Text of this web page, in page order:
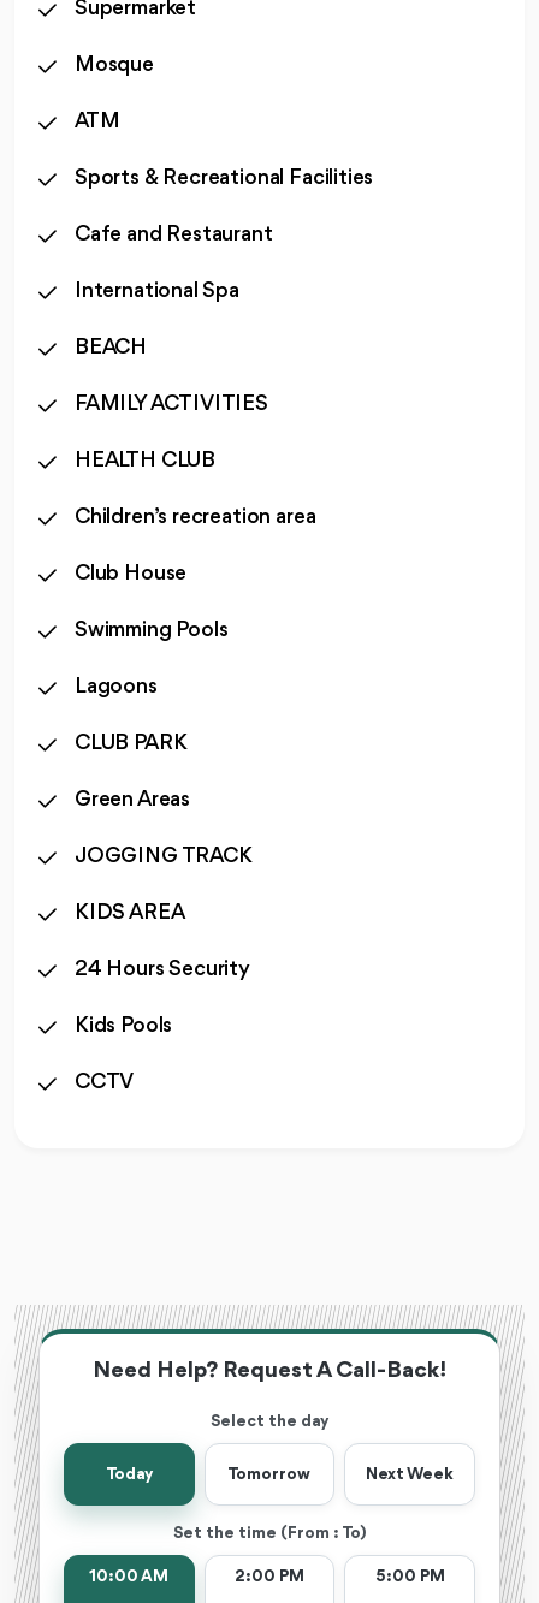
Supermarket
Mosque
ATM
Sports & Recreational Facilities
Cafe and Restaurant
International Spa
BEACH
FAMILY ACTIVITIES
HEALTH CLUB
Children’s recreation area
Club House
Swimming Pools
Lagoons
CLUB PARK
Green Areas
JOGGING TRACK
KIDS AREA
24 Hours Security
Kids Pools
CCTV
Need Help? Request A Call-Back!
Select the day
Today Tomorrow Next Week
Set the time (From : To)
10:00 AM 2:00 PM 5:00 PM